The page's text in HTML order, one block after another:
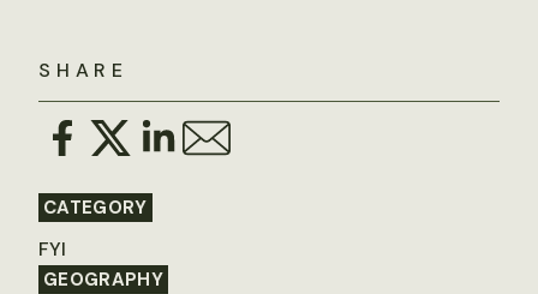
SHARE
CATEGORY
FYI
GEOGRAPHY